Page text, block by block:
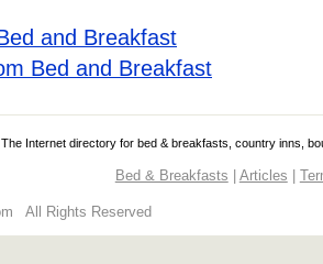
and Breakfast
Bed and Breakfast
The Internet directory for bed & breakfasts, country inns,
Bed & Breakfasts Articles
All Rights Reserved